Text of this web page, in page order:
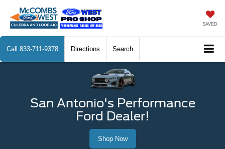
SAVED
Call 833-711-9378 Directions Search
San Antonio's Performance
Ford Dealer!
Shop Now